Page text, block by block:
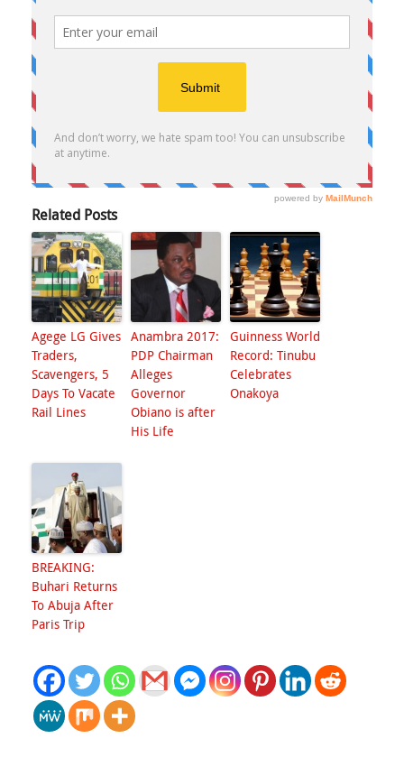
Related Posts
Agege LG Gives
Traders,
Scavengers, 5
Days To Vacate
Rail Lines
Anambra 2017:
PDP Chairman
Alleges
Governor
Obiano is after
His Life
Guinness World
Record: Tinubu
Celebrates
Onakoya
BREAKING:
Buhari Returns
To Abuja After
Paris Trip